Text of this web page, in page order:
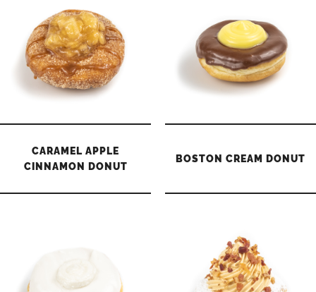
CARAMEL APPLE
CINNAMON DONUT
BOSTON CREAM DONUT